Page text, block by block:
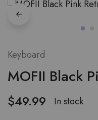
Keyboard
MOFII Black
$49.99
In stock